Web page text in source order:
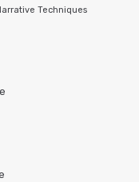
Techniques